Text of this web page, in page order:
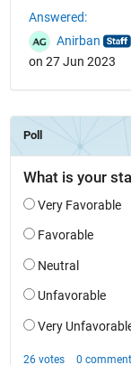
Answered:
Anirban
on 27 Jun 2023